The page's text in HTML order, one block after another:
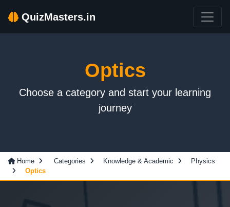
QuizMasters.in
Optics
Choose a category and start your learning
journey
Home Categories Knowledge & Academic
Physics
Optics